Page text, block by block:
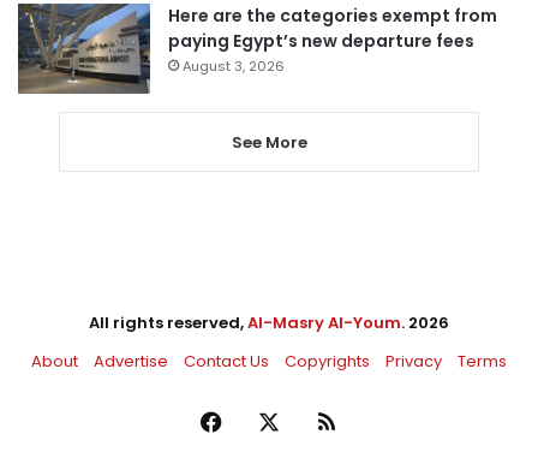
Here are the categories exempt from
paying Egypt’s new departure fees
August 3, 2026
See More
All rights reserved,Al-Masry Al-Youm. 2026
About
Advertise Contact Us Copyrights Privacy Terms
Facebook RSS